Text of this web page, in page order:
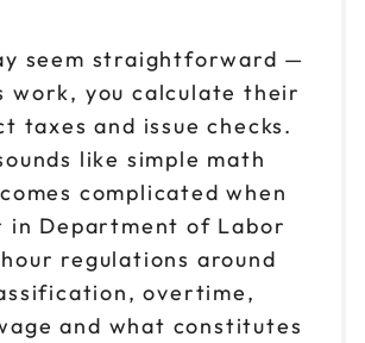
Reserve seats
$149
Reserve seats
seem straightforward —
work, you calculate their
taxes and issue checks.
like simple math
complicated when
in Department of Labor
regulations around
overtime,
and what constitutes